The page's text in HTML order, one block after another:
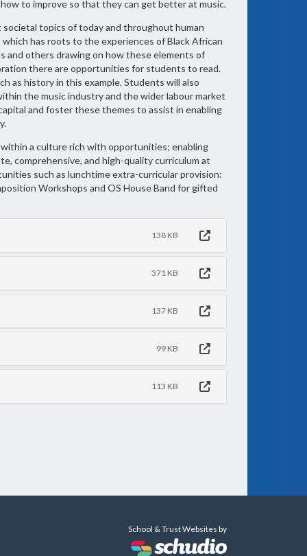
to improve so that they can get better at music.
topics of today and throughout human
has roots to the experiences of Black African
and others drawing on how these elements of
there are opportunities for students to read.
as history in this example. Students will also
the music industry and the wider labour market
and foster these themes to assist in enabling
a culture rich with opportunities; enabling
comprehensive, and high-quality curriculum at
such as lunchtime extra-curricular provision:
Workshops and OS House Band for gifted
138 KB
371 KB
137 KB
99 KB
113 KB
School & Trust Websites by